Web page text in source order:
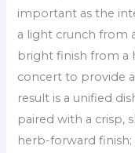
important as the
a light crunch from
bright finish from a
concert to provide
result is a unified
paired with a crisp,
herb-forward